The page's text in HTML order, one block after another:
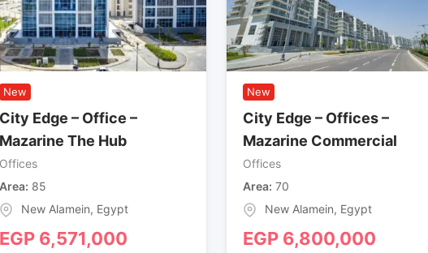
New
City Edge – Office –
Mazarine The Hub
Offices
Area 85
New Alamein, Egypt
EGP6,571,000
New
City Edge – Offices –
Mazarine Commercial
Offices
Area 70
New Alamein, Egypt
EGP 6,800,000